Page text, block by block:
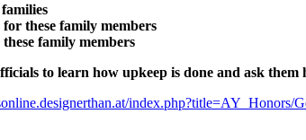
these family members
family members
to learn how upkeep is done and ask
index.php?title=AY_Honors/